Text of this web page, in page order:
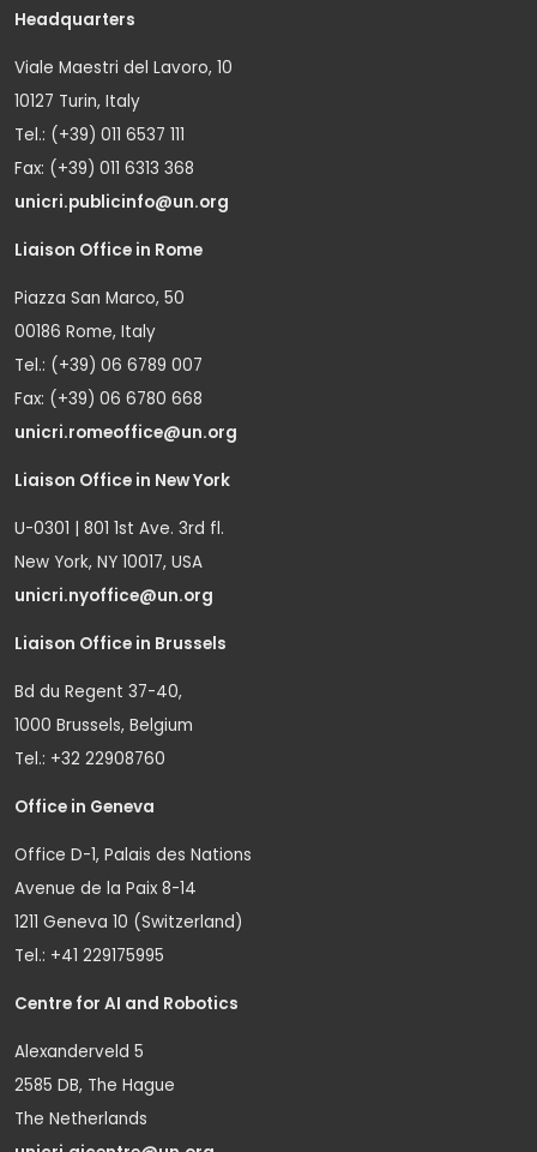
Headquarters
Viale Maestri del Lavoro, 10
10127 Turin, Italy
Tel.: (+39) 011 6537 111
Fax: (+39) 011 6313 368
unicri.publicinfo@un.org
Liaison Office in Rome
Piazza San Marco, 50
00186 Rome, Italy
Tel.: (+39) 06 6789 007
Fax: (+39) 06 6780 668
unicri.romeoffice@un.org
Liaison Office in New York
U-0301 | 801 1st Ave. 3rd fl.
New York, NY 10017, USA
unicri.nyoffice@un.org
Liaison Office in Brussels
Bd du Regent 37-40,
1000 Brussels, Belgium
Tel.: +32 22908760
Office in Geneva
Office D-1, Palais des Nations
Avenue de la Paix 8-14
1211 Geneva 10 (Switzerland)
Tel.: +41 229175995
Centre for AI and Robotics
Alexanderveld 5
2585 DB, The Hague
The Netherlands